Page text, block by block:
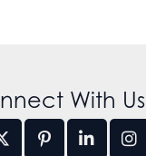
With Us